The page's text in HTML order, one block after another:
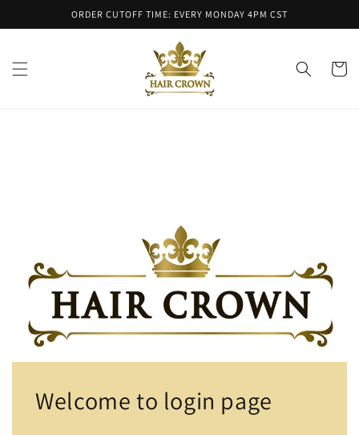
ORDER CUTOFF TIME: EVERY MONDAY 4PM CST
Cart
Welcome to login page